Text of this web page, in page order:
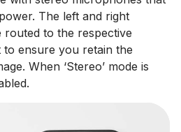
The left and right
to the respective
ensure you retain the
When ‘Stereo’ mode is